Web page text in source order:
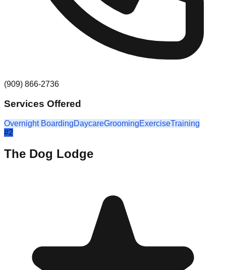
(909) 866-2736
Services Offered
Overnight BoardingDaycareGroomingExerciseTraining
#2
The Dog Lodge